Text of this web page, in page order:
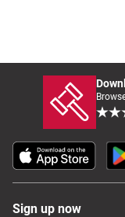
Sign up now